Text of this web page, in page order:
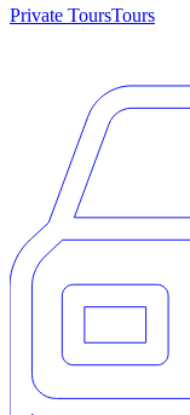
Private ToursTours